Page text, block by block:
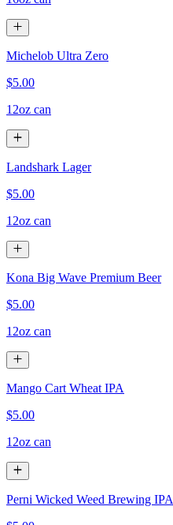
Michelob Ultra Zero
$5.00
12oz can
Landshark Lager
$5.00
12oz can
Kona Big Wave Premium Beer
$5.00
12oz can
Mango Cart Wheat IPA
$5.00
12oz can
Perni Wicked Weed Brewing IPA